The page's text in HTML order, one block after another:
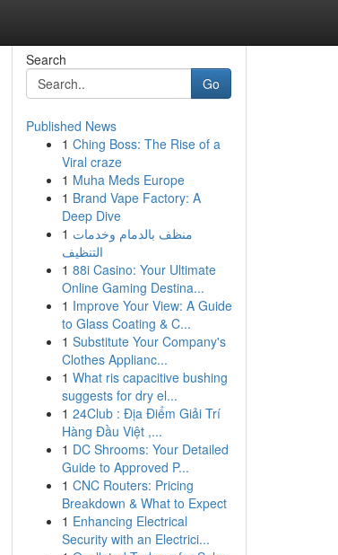
Search
Go
Published News
1 Ching Boss: The Rise of a
Viral craze
1 Muha Meds Europe
1 Brand Vape Factory: A
Deep Dive
1 منظف بالدمام وخدمات
التنظيف
1 88i Casino: Your Ultimate
Online Gaming Destina...
1 Improve Your View: A Guide
to Glass Coating & C...
1 Substitute Your Company's
Clothes Applianc...
1 What ris capacitive bushing
suggests for dry el...
1 24Club : Địa Điểm Giải Trí
Hàng Đầu Việt ,...
1 DC Shrooms: Your Detailed
Guide to Approved P...
1 CNC Routers: Pricing
Breakdown & What to Expect
1 Enhancing Electrical
Security with an Electrici...